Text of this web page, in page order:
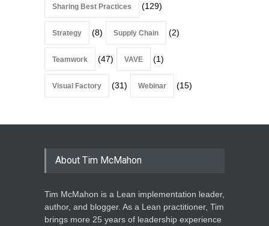
Sharing Best Practices (129)
Strategy (8) Supply Chain (2)
Teamwork (47) VAVE (1)
Visual Factory (31) Webinar (15)
About Tim McMahon
Tim McMahon is a Lean implementation leader,
author, and blogger. As a Lean practitioner, Tim
brings more 25 years of leadership experience